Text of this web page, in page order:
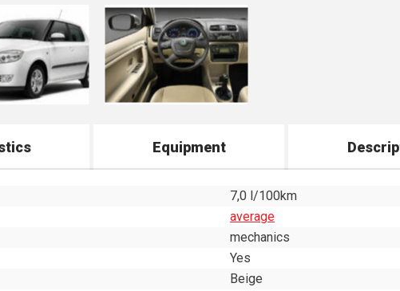
Equipment
7,0 l/100km
average
mechanics
Yes
Beige